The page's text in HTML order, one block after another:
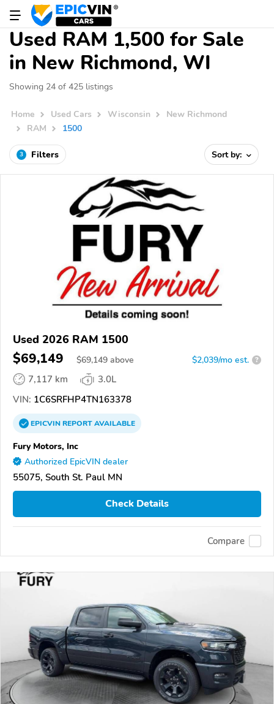
Used RAM 1,500 for Sale
in New Richmond, WI
Showing 24 of 425 listings
Home Used Cars Wisconsin
New Richmond
RAM
1500
3 Filters Sort by:
Used 2026 RAM 1500
$69,149 $69,149 above $2,039/mo est. ?
7,117 km
3.0L
VIN: 1C6SRFHP4TN163378
EPICVINREPORTAVAILABLE
Fury Motors, Inc
Authorized EpicVIN dealer
55075, South St. Paul MN
Check Details
Compare